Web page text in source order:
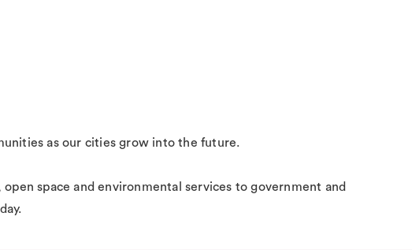
as our cities grow into the future.
space and environmental services to government and